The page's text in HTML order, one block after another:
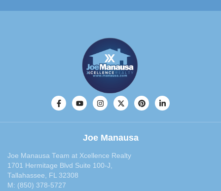
Joe Manausa
Joe Manausa Team at Xcellence Realty
1701 Hermitage Blvd Suite 100-J,
Tallahassee, FL 32308
M: (850) 378-5727